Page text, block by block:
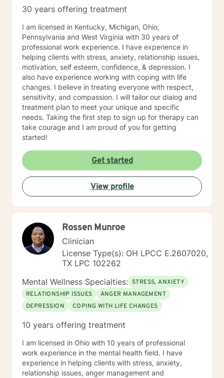
efforts to help you discover solutions for problems you
many religious beliefs, and will do my very best to
remain aligned with your personal beliefs, I do not
provide religious counseling. Please note that I am not
able to provide documentation for court or custody
cases regarding counseling outcomes or participation.
If you need this type of help, finding someone in your
local area would be best. I am not available for help
with porn addiction as this is a rather specialized
segment in which I am not proficient. I look forward to
working with you!
30 years offering treatment
I am licensed in Kentucky, Michigan, Ohio,
Pennsylvania and West Virginia with 30 years of
professional work experience. I have experience in
helping clients with stress, anxiety, relationship issues,
motivation, self esteem, confidence, & depression. I
also have experience working with coping with life
changes. I believe in treating everyone with respect,
sensitivity, and compassion. I will tailor our dialog and
treatment plan to meet your unique and specific
needs. Taking the first step to sign up for therapy can
take courage and I am proud of you for getting
started!
Get started
View profile
Rossen Munroe
Clinician
License Type(s): OH LPCC E.2607020,
TX LPC 102262
Mental Wellness Specialties: STRESS, ANXIETY
RELATIONSHIP ISSUES
ANGER MANAGEMENT
DEPRESSION
COPING WITH LIFE CHANGES
10 years offering treatment
I am licensed in Ohio with 10 years of professional
work experience in the mental health field. I have
experience in helping clients with stress, anxiety,
relationship issues, anger management and